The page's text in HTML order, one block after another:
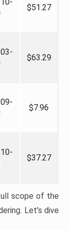
$51.27
$63.29
$7.96
$37.27
scope of the
Let’s dive